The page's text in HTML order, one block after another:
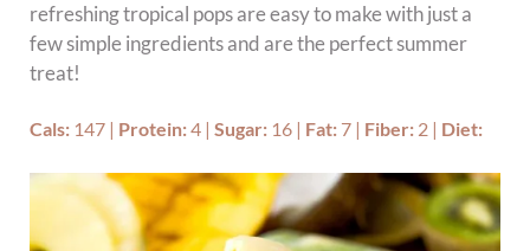
refreshing tropical pops are easy to make with just a
few simple ingredients and are the perfect summer
treat!
Cals: 147 | Protein:4 |Sugar: 16 | Fat: 7 | Fiber: 2 | Diet: